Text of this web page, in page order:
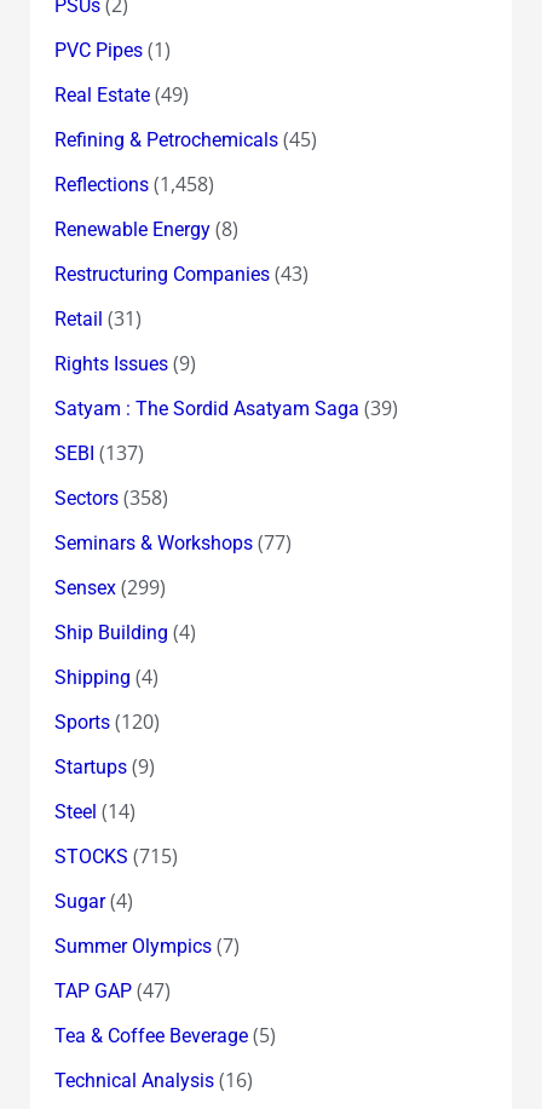
PSUs
PVC Pipes(1)
Real Estate(49)
Refining & Petrochemicals(45)
Reflections(1,458)
Renewable Energy(8)
Restructuring Companies(43)
Retail (31)
Rights Issues(9)
Satyam : The Sordid Asatyam Saga (39)
SEBI (137)
Sectors(358)
Seminars & Workshops(77)
Sensex(299)
Ship Building (4)
Shipping (4)
Sports(120)
Startups(9)
Steel (14)
STOCKS (715)
Sugar(4)
Summer Olympics(7)
TAP GAP(47)
Tea & Coffee Beverage(5)
Technical Analysis(16)